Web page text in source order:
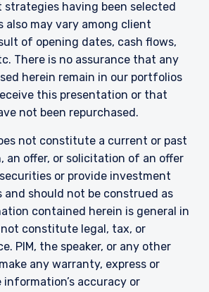
on this website is intended for
and consultants to
It is published for
only and does not
the financial objectives,
needs of any investor. It
an offer for products or
not be construed as an offer
of an offer to buy to any
prohibited from receiving such
the laws applicable to their
domicile, or residence. If
as an institutional investor or
information shown on this site
or appropriate for you.
intended for non-US persons.
DECLINE
having been selected
also may vary among client
of opening dates, cash flows,
There is no assurance that any
herein remain in our portfolios
this presentation or that
not been repurchased.
not constitute a current or past
an offer, or solicitation of an offer
or provide investment
and should not be construed as
contained herein is general in
constitute legal, tax, or
PIM, the speaker, or any other
any warranty, express or
accuracy or